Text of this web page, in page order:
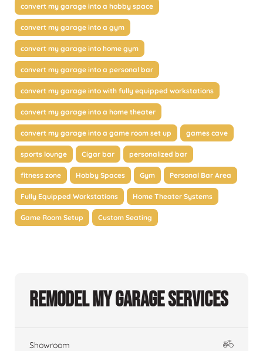
convert my garage into a hobby space
convert my garage into a gym
convert my garage into home gym
convert my garage into a personal bar
convert my garage into with fully equipped workstations
convert my garage into a home theater
convert my garage into a game room set up games cave
sports lounge Cigar bar personalized bar
fitness zone Hobby Spaces Gym Personal Bar Area
Fully Equipped Workstations Home Theater Systems
Game Room Setup Custom Seating
Remodel My Garage Services
Showroom